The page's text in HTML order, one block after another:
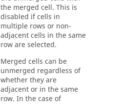
the merged cell. This is
disabled if cells in
multiple rows or non-
adjacent cells in the same
row are selected.
Merged cells can be
unmerged regardless of
whether they are
adjacent or in the same
row. In the case of